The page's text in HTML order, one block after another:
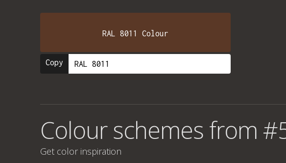
RAL 8011 Colour
Copy
Colour schemes from
Get color inspiration